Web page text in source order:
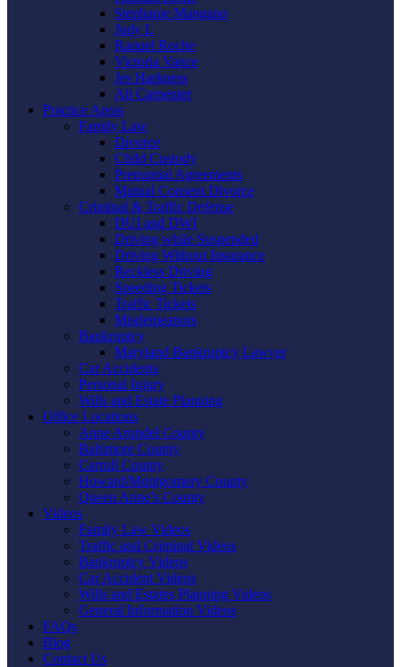
Stephanie Mangano
Judy L
Raquel Roche
Victoria Vance
Jes Harkness
Ali Carpenter
Practice Areas
Family Law
Divorce
Child Custody
Prenuptial Agreements
Mutual Consent Divorce
Criminal & Traffic Defense
DUI and DWI
Driving while Suspended
Driving Without Insurance
Reckless Driving
Speeding Tickets
Traffic Tickets
Misdemeanors
Bankruptcy
Maryland Bankruptcy Lawyer
Car Accidents
Personal Injury
Wills and Estate Planning
Office Locations
Anne Arundel County
Baltimore County
Carroll County
Howard/Montgomery County
Queen Anne’s County
Videos
Family Law Videos
Traffic and Criminal Videos
Bankruptcy Videos
Car Accident Videos
Wills and Estates Planning Videos
General Information Videos
FAQs
Blog
Contact Us